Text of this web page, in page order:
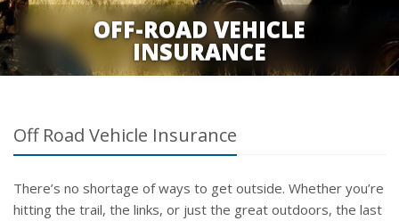
OFF-ROAD VEHICLE
INSURANCE
Off Road Vehicle Insurance
There’s no shortage of ways to get outside. Whether you’re
hitting the trail, the links, or just the great outdoors, the last